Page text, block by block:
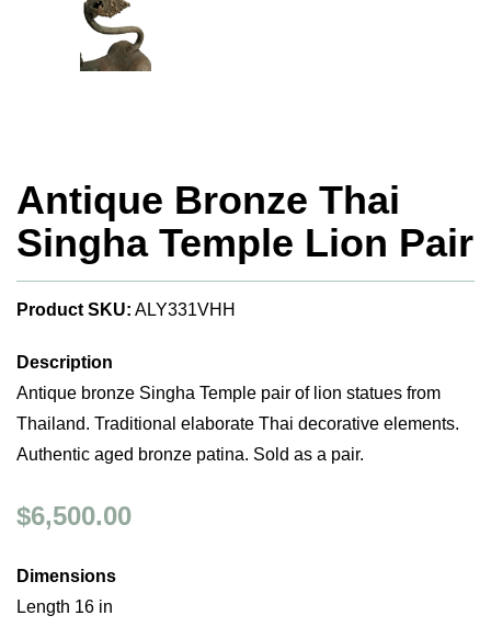
Antique Bronze Thai
Singha Temple Lion Pair
Product SKU: ALY331VHH
Description
Antique bronze Singha Temple pair of lion statues from
Thailand. Traditional elaborate Thai decorative elements.
Authentic aged bronze patina. Sold as a pair.
$6,500.00
Dimensions
Length 16 in